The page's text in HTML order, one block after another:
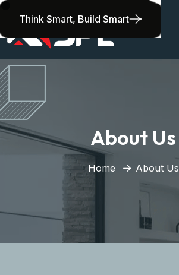
Think Smart, Build Smart
About Us
Home About Us